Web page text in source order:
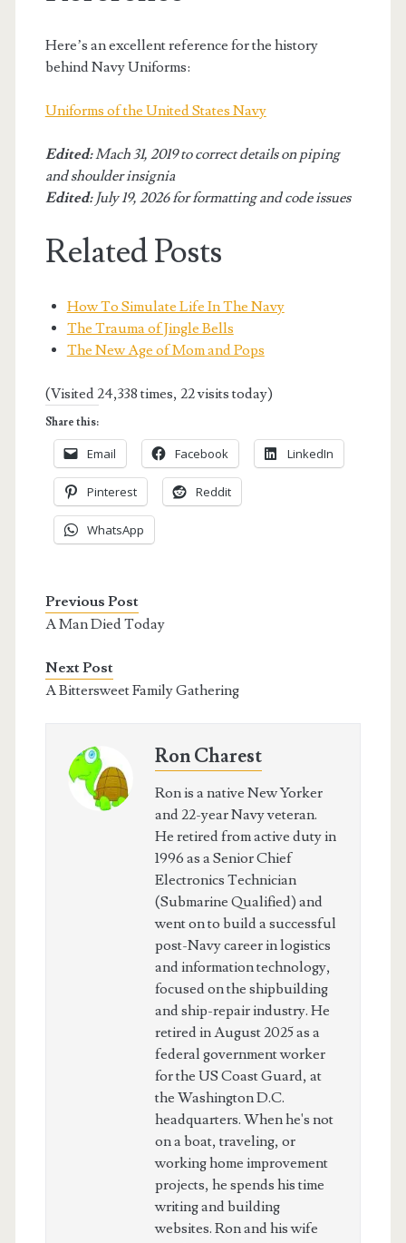
Here’s an excellent reference for the history
behind Navy Uniforms:
Uniforms of the United States Navy
Edited:Mach 31, 2019 to correct details on piping
and shoulder insignia
Edited:July 19, 2026 for formatting and code issues
Related Posts
How To Simulate Life In The Navy
The Trauma of Jingle Bells
The New Age of Mom and Pops
(Visited 24,338 times, 22 visits today)
Share this:
Email Facebook LinkedIn
Pinterest Reddit
WhatsApp
Previous Post
A Man Died Today
Next Post
A Bittersweet Family Gathering
Ron Charest
Ron is a native New Yorker
and 22-year Navy veteran.
He retired from active duty in
1996 as a Senior Chief
Electronics Technician
(Submarine Qualified) and
went on to build a successful
post-Navy career in logistics
and information technology,
focused on the shipbuilding
and ship-repair industry. He
retired in August 2025 as a
federal government worker
for the US Coast Guard, at
the Washington D.C.
headquarters. When he's not
on a boat, traveling, or
working home improvement
projects, he spends his time
writing and building
websites. Ron and his wife